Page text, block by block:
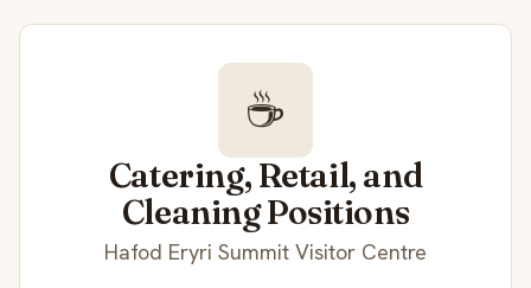
☕
Catering, Retail, and
Cleaning Positions
Hafod Eryri Summit Visitor Centre